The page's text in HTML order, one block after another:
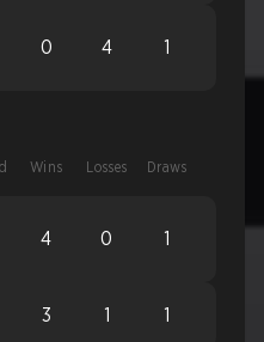
0 4 1
Wins Losses Draws
4 0 1
3 1 1